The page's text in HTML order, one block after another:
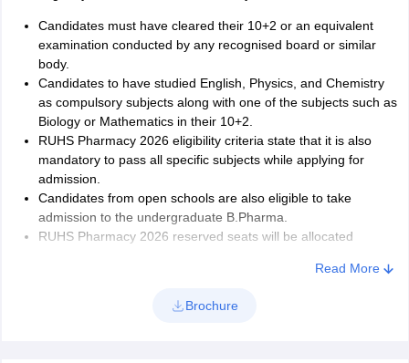
your preferable college and course.
One must select at least one college and course
One can select multiple colleges and courses
There is no restriction for choices of colleges and courses
Click on the add button to add more preferences
Click the delete option if you wish to remove your old selection
Make sure to select at least one selection otherwise, you will
not be considered
Click on the lock option to secure your choices
Candidates will get to see a declaration on their monitor
Check the mandatory field ‘I Accept’ for the declaration
Candidates must have cleared their 10+2 or an equivalent
examination conducted by any recognised board or similar
body.
Candidates to have studied English, Physics, and Chemistry
as compulsory subjects along with one of the subjects such as
Biology or Mathematics in their 10+2.
RUHS Pharmacy 2026 eligibility criteria state that it is also
mandatory to pass all specific subjects while applying for
admission.
Candidates from open schools are also eligible to take
admission to the undergraduate B.Pharma.
RUHS Pharmacy 2026 reserved seats will be allocated
Rajasthan. The admissions will be open for all candidates
candidates who will be having a Rajasthan state domicile.
Read More
Brochure